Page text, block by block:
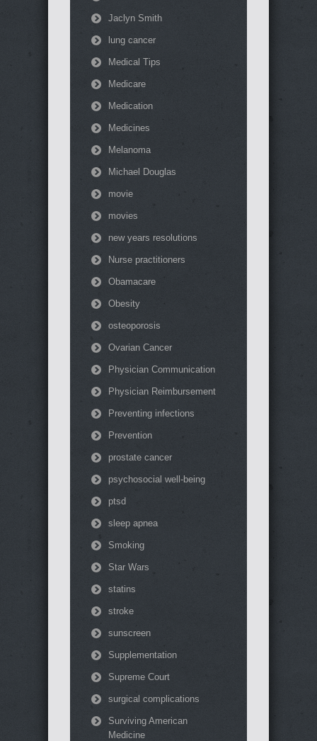
Jaclyn Smith
lung cancer
Medical Tips
Medicare
Medication
Medicines
Melanoma
Michael Douglas
movie
movies
new years resolutions
Nurse practitioners
Obamacare
Obesity
osteoporosis
Ovarian Cancer
Physician Communication
Physician Reimbursement
Preventing infections
Prevention
prostate cancer
psychosocial well-being
ptsd
sleep apnea
Smoking
Star Wars
statins
stroke
sunscreen
Supplementation
Supreme Court
surgical complications
Surviving American
Medicine